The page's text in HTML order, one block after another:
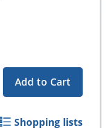
Add to Cart
Shopping lists